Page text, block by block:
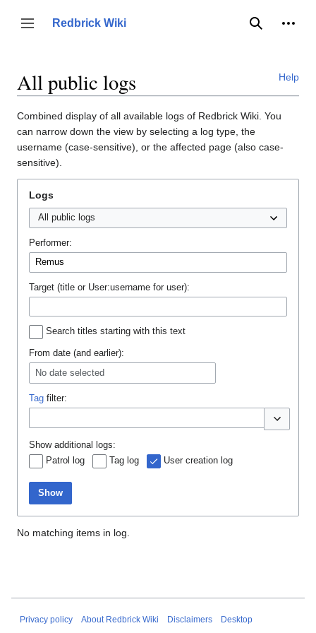
content
Toggle sidebar
Redbrick Wiki
Search
Help
All public logs
Combined display of all available logs of Redbrick Wiki. You
can narrow down the view by selecting a log type, the
username (case-sensitive), or the affected page (also case-
sensitive).
Logs
Performer:
Target (title or User:username for user):
Search titles starting with this text
From date (and earlier):
No date selected
Tag filter:
Toggle
Show additional logs:
Patrol log
Tag log User creation log
Show
No matching items in log.
Privacy policy About Redbrick Wiki Disclaimers Desktop